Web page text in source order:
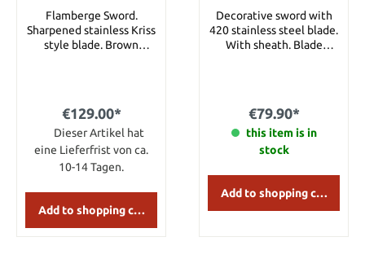
Flamberge Sword.
Sharpened stainless Kriss
style blade. Brown
length 74 cm
€129.00*
Dieser Artikel hat
eine Lieferfrist von ca.
10-14 Tagen.
Add to shopping cart
Decorative sword with
420 stainless steel blade.
With sheath. Blade
€79.90*
this item is in
stock
Add to shopping cart